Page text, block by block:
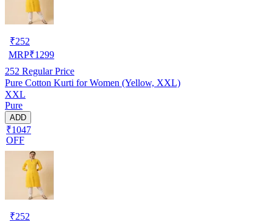
₹252
MRP₹1299
252 Regular Price
Pure Cotton Kurti for Women (Yellow, XXL)
XXL
Pure
ADD
₹1047
OFF
₹252